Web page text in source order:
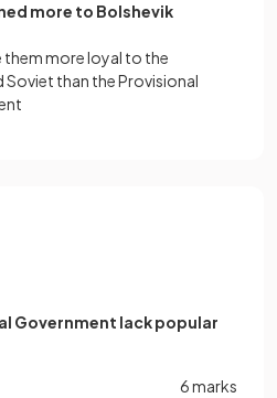
more to Bolshevik
them more loyal to the
than the Provisional
Government lack popular
6 marks